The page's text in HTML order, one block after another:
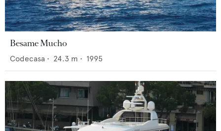
Besame Mucho
Codecasa • 24.3 m • 1995